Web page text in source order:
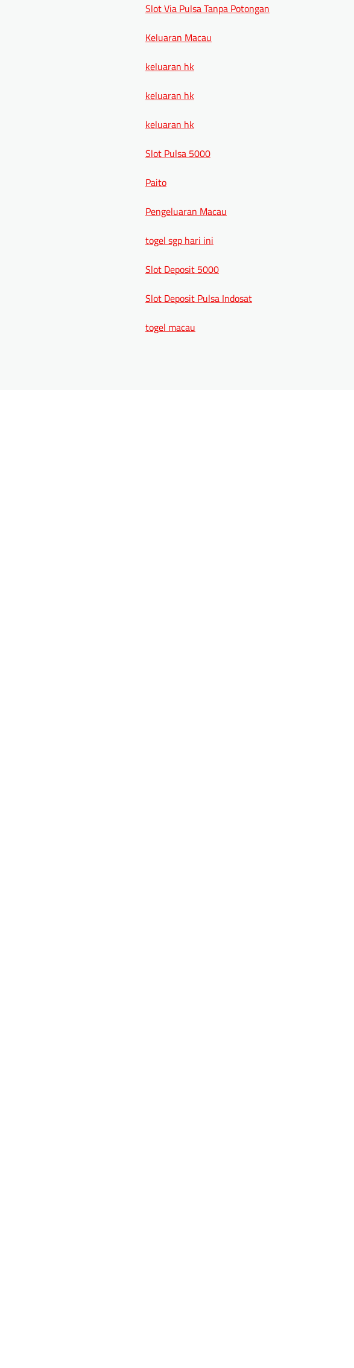
Slot Via Pulsa Tanpa Potongan
Keluaran Macau
keluaran hk
keluaran hk
keluaran hk
Slot Pulsa 5000
Paito
Pengeluaran Macau
togel sgp hari ini
Slot Deposit 5000
Slot Deposit Pulsa Indosat
togel macau